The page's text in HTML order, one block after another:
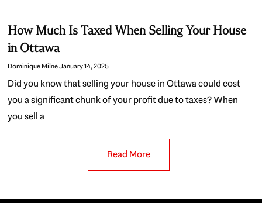
How Much Is Taxed When Selling Your House
in Ottawa
Dominique MilneJanuary 14, 2025
Did you know that selling your house in Ottawa could cost
you a significant chunk of your profit due to taxes? When
you sell a
Read More